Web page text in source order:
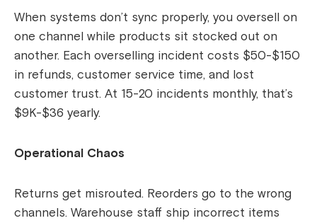
When systems don’t sync properly, you oversell on
one channel while products sit stocked out on
another. Each overselling incident costs $50-$150
in refunds, customer service time, and lost
customer trust. At 15-20 incidents monthly, that’s
$9K-$36 yearly.
Operational Chaos
Returns get misrouted. Reorders go to the wrong
channels. Warehouse staff ship incorrect items